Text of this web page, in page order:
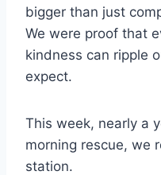
bigger than just
We were proof that
kindness can ripple
expect.
This week, nearly a
morning rescue, we
station.